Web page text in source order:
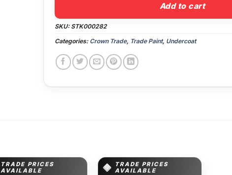
Add to cart
SKU: STK000282
Categories: Crown Trade, Trade Paint, Undercoat
TRADE PRICES
AVAILABLE
TRADE PRICES
AVAILABLE